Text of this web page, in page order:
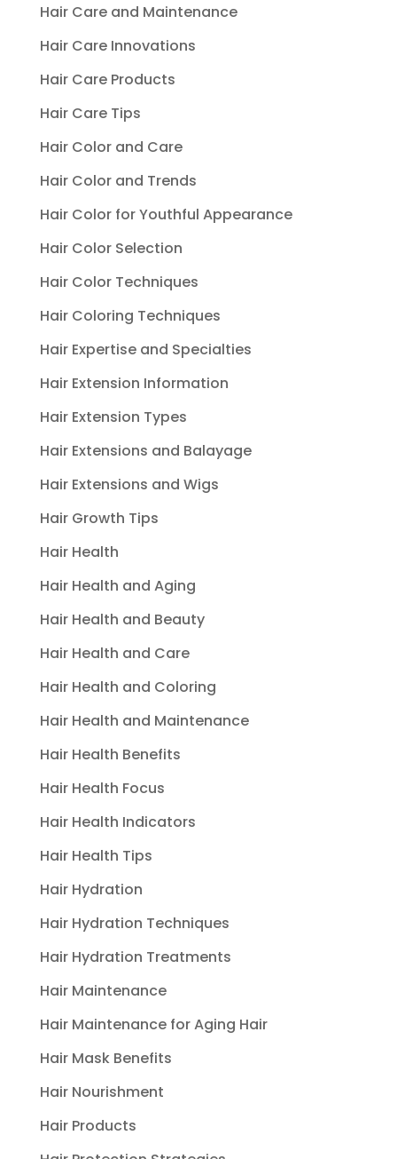
Hair Care and Maintenance
Hair Care Innovations
Hair Care Products
Hair Care Tips
Hair Color and Care
Hair Color and Trends
Hair Color for Youthful Appearance
Hair Color Selection
Hair Color Techniques
Hair Coloring Techniques
Hair Expertise and Specialties
Hair Extension Information
Hair Extension Types
Hair Extensions and Balayage
Hair Extensions and Wigs
Hair Growth Tips
Hair Health
Hair Health and Aging
Hair Health and Beauty
Hair Health and Care
Hair Health and Coloring
Hair Health and Maintenance
Hair Health Benefits
Hair Health Focus
Hair Health Indicators
Hair Health Tips
Hair Hydration
Hair Hydration Techniques
Hair Hydration Treatments
Hair Maintenance
Hair Maintenance for Aging Hair
Hair Mask Benefits
Hair Nourishment
Hair Products